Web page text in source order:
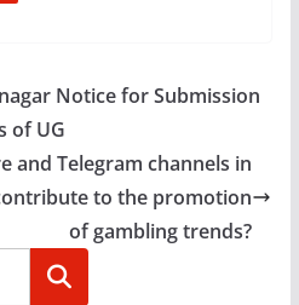
Notice for Submission
of UG
and Telegram channels in
to the promotion
of gambling trends?
Search